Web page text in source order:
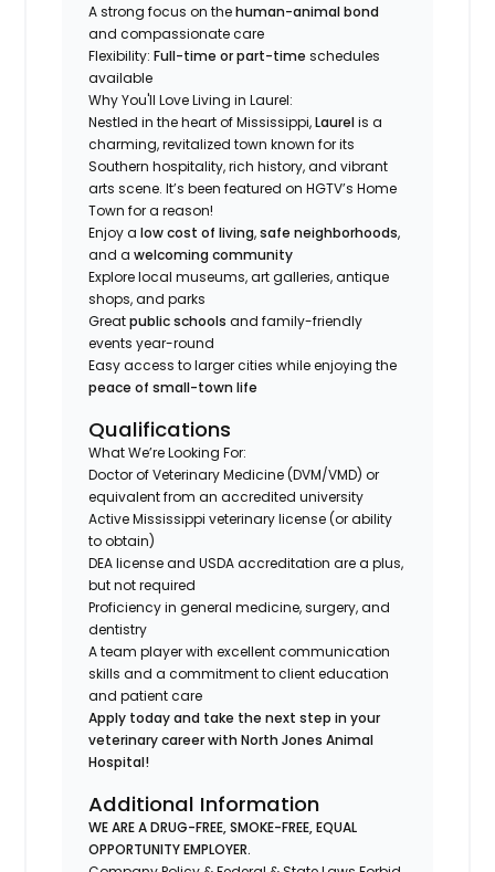
A strong focus on thehuman-animal bond
and compassionate care
Flexibility:Full-time or part-time schedules
available
Why You'll Love Living in Laurel:
Nestled in the heart of Mississippi,Laurelis a
charming, revitalized town known for its
Southern hospitality, rich history, and vibrant
arts scene. It’s been featured on HGTV’sHome
Town for a reason!
Enjoy alow cost of living,safe neighborhoods,
and awelcoming community
Explore local museums, art galleries, antique
shops, and parks
Greatpublic schools and family-friendly
events year-round
Easy access to larger cities while enjoying the
peace of small-town life
Qualifications
What We’re Looking For:
Doctor of Veterinary Medicine (DVM/VMD) or
equivalent from an accredited university
Active Mississippi veterinary license (or ability
to obtain)
DEA license and USDA accreditation are a plus,
but not required
Proficiency in general medicine, surgery, and
dentistry
A team player with excellent communication
skills and a commitment to client education
and patient care
Apply today and take the next step in your
veterinary career with North Jones Animal
Hospital!
Additional Information
WE ARE A DRUG-FREE, SMOKE-FREE, EQUAL
OPPORTUNITY EMPLOYER.